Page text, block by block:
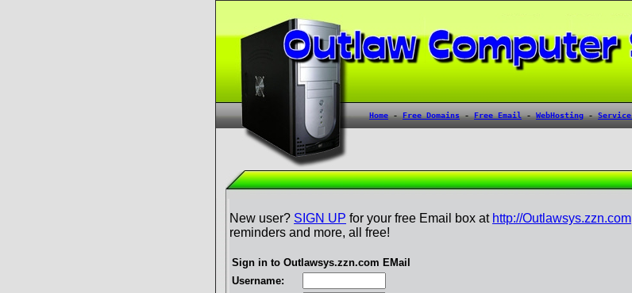
New user? SIGN UP for your free Email box at http://Outlawsys.zzn.com
reminders and more, all free!
Sign in to Outlawsys.zzn.com EMail
Username: